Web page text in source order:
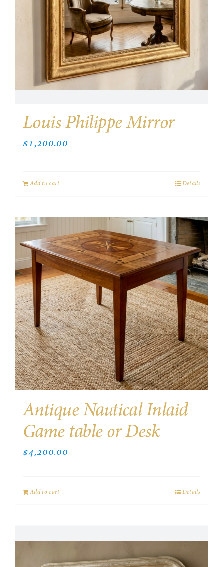
Louis Philippe Mirror
$1,200.00
Add to cart Details
Antique Nautical Inlaid
Game table or Desk
$4,200.00
Add to cart Details